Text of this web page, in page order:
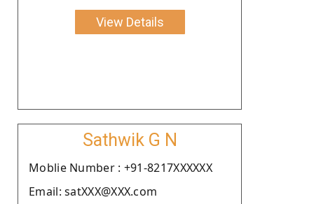
View Details
Sathwik G N
Moblie Number : +91-8217XXXXXX
Email: satXXX@XXX.com